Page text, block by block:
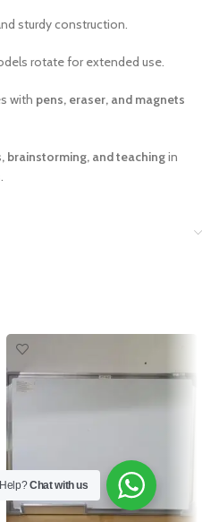
sturdy construction.
rotate for extended use.
with pens, eraser, and magnets
brainstorming, and teachingin
.
Chat with us